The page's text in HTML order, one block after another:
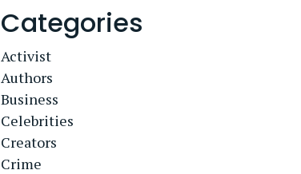
Categories
Activist
Authors
Business
Celebrities
Creators
Crime